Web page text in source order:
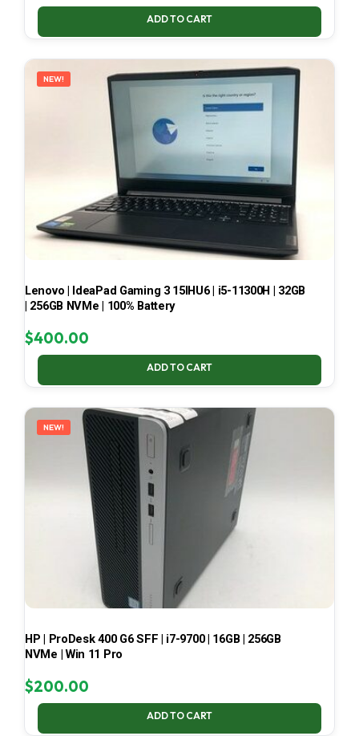
ADD TO CART
NEW!
Lenovo | IdeaPad Gaming 3 15IHU6 | i5-11300H | 32GB
| 256GB NVMe | 100% Battery
$400.00
ADD TO CART
NEW!
HP | ProDesk 400 G6 SFF | i7-9700 | 16GB | 256GB
NVMe | Win 11 Pro
$200.00
ADD TO CART